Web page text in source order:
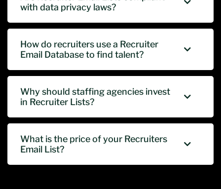
with data privacy laws?
How do recruiters use a Recruiter
Email Database to find talent?
Why should staffing agencies invest
in Recruiter Lists?
What is the price of your Recruiters
Email List?